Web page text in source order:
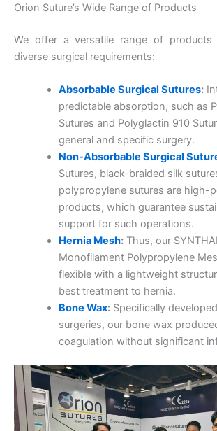
Orion Suture’s Wide Range of Products
We offer a versatile range of products
diverse surgical requirements:
Absorbable Surgical Sutures:
predictable absorption, such as
Sutures and Polyglactin 910
general and specific surgery.
Non-Absorbable Surgical
Sutures, black-braided silk
polypropylene sutures are high-
products, which guarantee
support for such operations.
Hernia Mesh: Thus, our
Monofilament Polypropylene
flexible with a lightweight
best treatment to hernia.
Bone Wax: Specifically
surgeries, our bone wax
coagulation without significant